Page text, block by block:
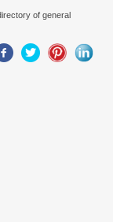
of general